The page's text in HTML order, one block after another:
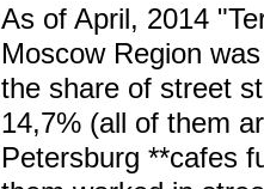
As of April, 2014
Moscow Region
the share of street
14,7% (all of them
Petersburg **cafes